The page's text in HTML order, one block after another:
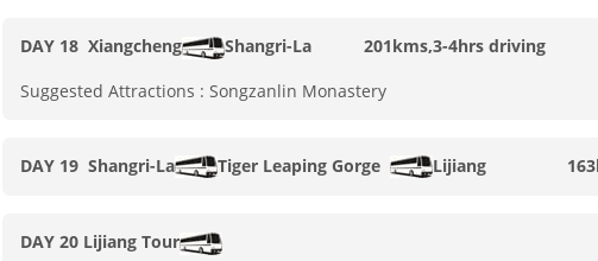
DAY 18 Xiangcheng Shangri-La
201kms,3-4hrs driving
Suggested Attractions : Songzanlin Monastery
DAY 19 Shangri-La Tiger Leaping Gorge Lijiang
DAY 20 Lijiang Tour